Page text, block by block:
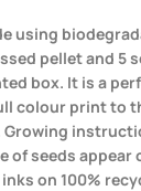
using
pellet and 5
box. It is a
colour print to
of seeds
on 100%